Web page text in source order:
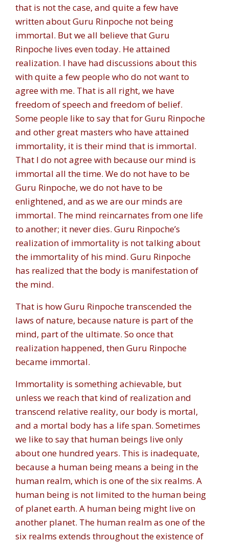
that is not the case, and quite a few have
written about Guru Rinpoche not being
immortal. But we all believe that Guru
Rinpoche lives even today. He attained
realization. I have had discussions about this
with quite a few people who do not want to
agree with me. That is all right, we have
freedom of speech and freedom of belief.
Some people like to say that for Guru Rinpoche
and other great masters who have attained
immortality, it is their mind that is immortal.
That I do not agree with because our mind is
immortal all the time. We do not have to be
Guru Rinpoche, we do not have to be
enlightened, and as we are our minds are
immortal. The mind reincarnates from one life
to another; it never dies. Guru Rinpoche’s
realization of immortality is not talking about
the immortality of his mind. Guru Rinpoche
has realized that the body is manifestation of
the mind.
That is how Guru Rinpoche transcended the
laws of nature, because nature is part of the
mind, part of the ultimate. So once that
realization happened, then Guru Rinpoche
became immortal.
Immortality is something achievable, but
unless we reach that kind of realization and
transcend relative reality, our body is mortal,
and a mortal body has a life span. Sometimes
we like to say that human beings live only
about one hundred years. This is inadequate,
because a human being means a being in the
human realm, which is one of the six realms. A
human being is not limited to the human being
of planet earth. A human being might live on
another planet. The human realm as one of the
six realms extends throughout the existence of